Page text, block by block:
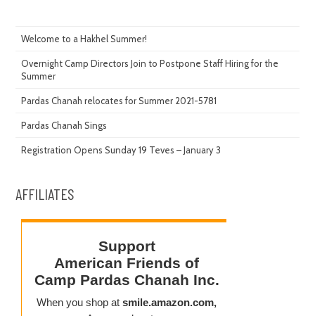
Welcome to a Hakhel Summer!
Overnight Camp Directors Join to Postpone Staff Hiring for the
Summer
Pardas Chanah relocates for Summer 2021-5781
Pardas Chanah Sings
Registration Opens Sunday 19 Teves – January 3
AFFILIATES